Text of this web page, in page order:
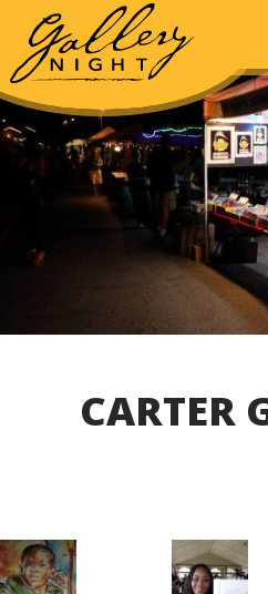
CARTER